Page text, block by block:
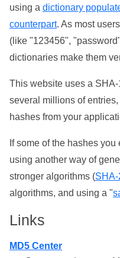
using a dictionary
counterpart. As most
(like "123456",
dictionaries make them
This website uses a
several millions of
hashes from your
If some of the hashes
using another way of
stronger algorithms (SHA-
algorithms, and using a "
Links
MD5 Center